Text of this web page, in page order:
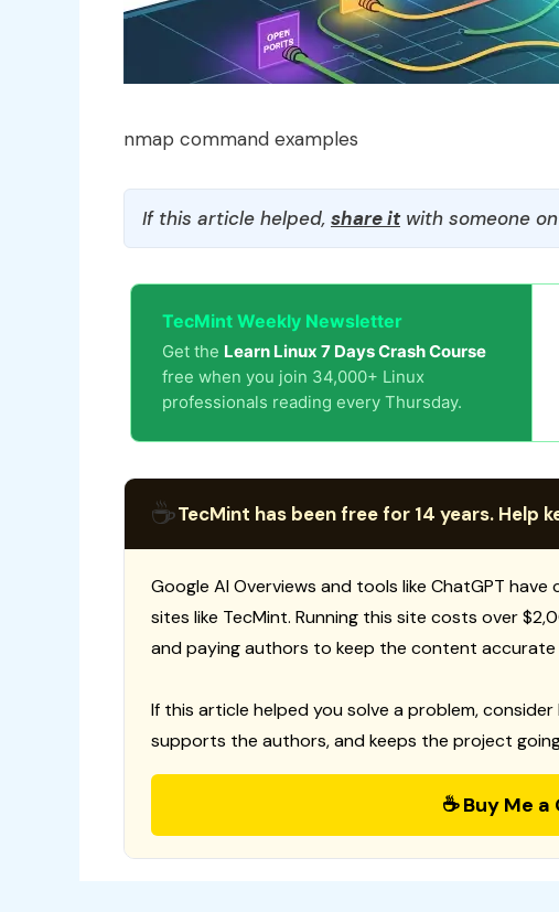
nmap command examples
If this article helped, share itwith someone
TecMint Weekly Newsletter
Get the Learn Linux 7 Days Crash Course
free when you join 34,000+ Linux
professionals reading every Thursday.
☕TecMint has been free for 14 years. Help
Google AI Overviews and tools like ChatGPT
sites like TecMint. Running this site costs over
and paying authors to keep the content
If this article helped you solve a problem,
supports the authors, and keeps the project
☕ Buy Me